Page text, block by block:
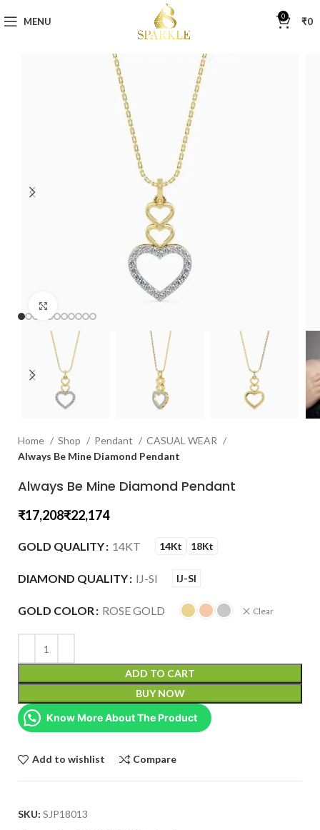
MENU 0 ₹0
Home Shop Pendant
CASUAL WEAR
Always Be Mine Diamond Pendant
Always Be Mine Diamond Pendant
₹ ₹
GOLD QUALITY 14KT 14Kt 18Kt
DIAMOND QUALITY IJ-SI IJ-SI
GOLD COLOR ROSE GOLD Clear
ADD TO CART
BUY NOW
Know More About The Product
Add to wishlist Compare
SKU: SJP18013